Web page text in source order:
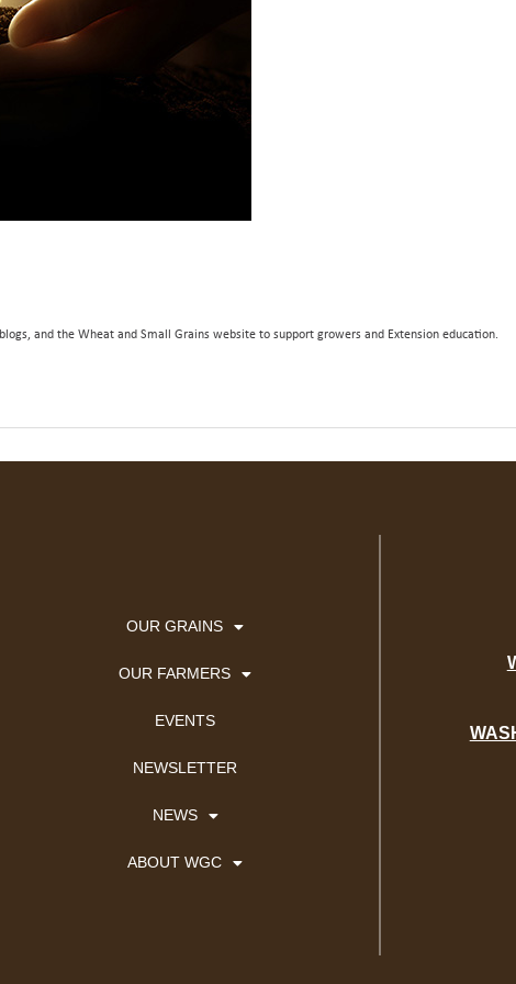
and the Wheat and Small Grains website to support growers and Extension education.
OUR GRAINS
OUR FARMERS
EVENTS
NEWSLETTER
NEWS
ABOUT WGC